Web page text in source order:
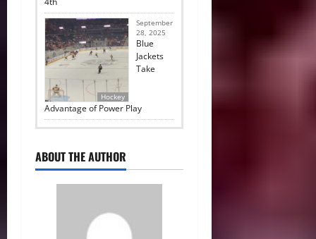
Hockey
September
28, 2025
Blue
Jackets
Take
Advantage of Power Play
ABOUT THE AUTHOR